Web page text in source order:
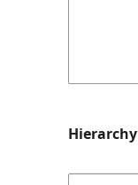
Hierarchy